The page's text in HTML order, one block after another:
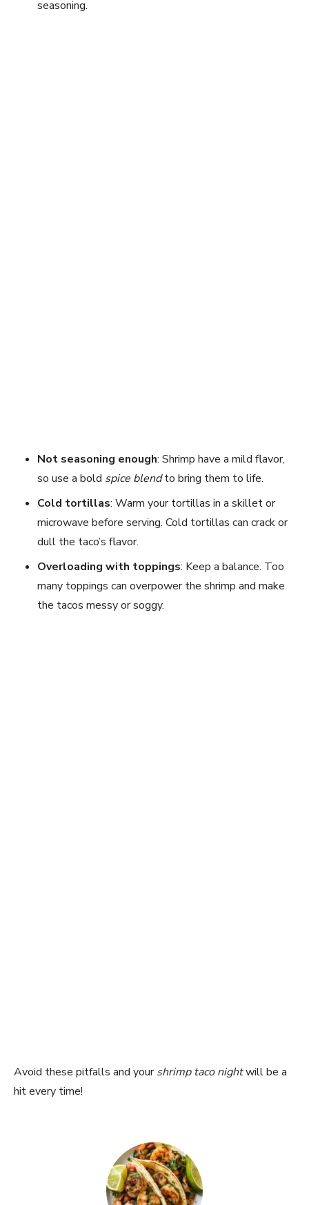
seasoning.
Not seasoning enough: Shrimp have a mild flavor,
so use a bold spice blendto bring them to life.
Cold tortillas: Warm your tortillas in a skillet or
microwave before serving. Cold tortillas can crack or
dull the taco’s flavor.
Overloading with toppings: Keep a balance. Too
many toppings can overpower the shrimp and make
the tacos messy or soggy.
Avoid these pitfalls and yourshrimp taco nightwill be a
hit every time!